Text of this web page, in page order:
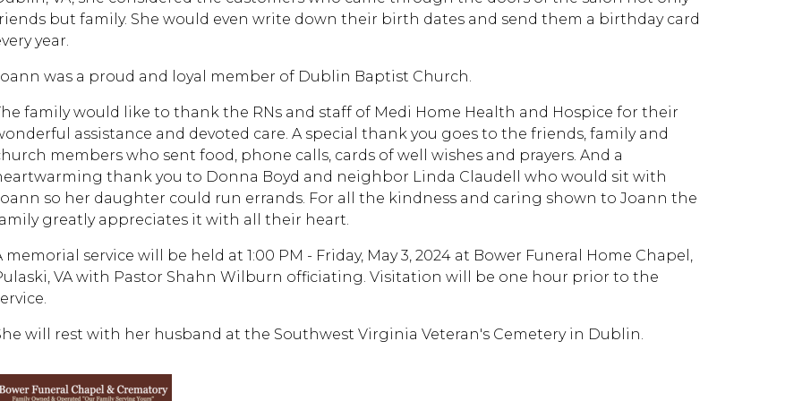
but family. She would even write down their birth dates and send them a birthday card
year.
was a proud and loyal member of Dublin Baptist Church.
family would like to thank the RNs and staff of Medi Home Health and Hospice for their
assistance and devoted care. A special thank you goes to the friends, family and
members who sent food, phone calls, cards of well wishes and prayers. And a
thank you to Donna Boyd and neighbor Linda Claudell who would sit with
so her daughter could run errands. For all the kindness and caring shown to Joann the
greatly appreciates it with all their heart.
memorial service will be held at 1:00 PM - Friday, May 3, 2024 at Bower Funeral Home Chapel,
VA with Pastor Shahn Wilburn officiating. Visitation will be one hour prior to the
will rest with her husband at the Southwest Virginia Veteran's Cemetery in Dublin.